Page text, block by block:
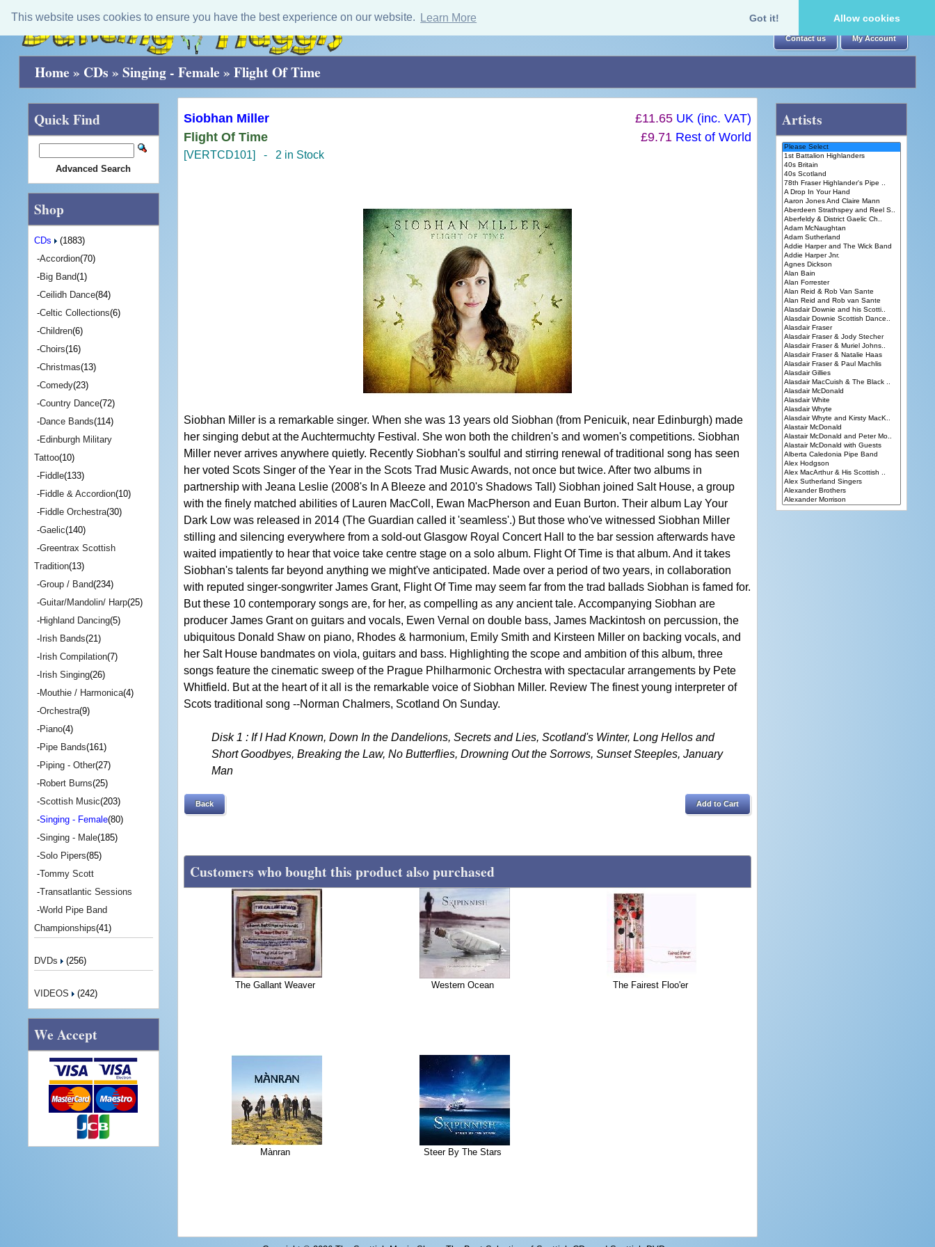
This website uses cookies to ensure you have the best experience on our website. Learn More Got it! Allow cookies
Contact us My Account
Home » CDs » Singing - Female » Flight Of Time
£11.65 UK (inc. VAT)
£9.71 Rest of World
Siobhan Miller
Flight Of Time
[VERTCD101] - 2 in Stock
Siobhan Miller is a remarkable singer. When she was 13 years old Siobhan (from Penicuik, near Edinburgh) made
her singing debut at the Auchtermuchty Festival. She won both the children's and women's competitions. Siobhan
Miller never arrives anywhere quietly. Recently Siobhan's soulful and stirring renewal of traditional song has seen
her voted Scots Singer of the Year in the Scots Trad Music Awards, not once but twice. After two albums in
partnership with Jeana Leslie (2008's In A Bleeze and 2010's Shadows Tall) Siobhan joined Salt House, a group
with the finely matched abilities of Lauren MacColl, Ewan MacPherson and Euan Burton. Their album Lay Your
Dark Low was released in 2014 (The Guardian called it 'seamless'.) But those who've witnessed Siobhan Miller
stilling and silencing everywhere from a sold-out Glasgow Royal Concert Hall to the bar session afterwards have
waited impatiently to hear that voice take centre stage on a solo album. Flight Of Time is that album. And it takes
Siobhan's talents far beyond anything we might've anticipated. Made over a period of two years, in collaboration
with reputed singer-songwriter James Grant, Flight Of Time may seem far from the trad ballads Siobhan is famed for.
But these 10 contemporary songs are, for her, as compelling as any ancient tale. Accompanying Siobhan are
producer James Grant on guitars and vocals, Ewen Vernal on double bass, James Mackintosh on percussion, the
ubiquitous Donald Shaw on piano, Rhodes & harmonium, Emily Smith and Kirsteen Miller on backing vocals, and
her Salt House bandmates on viola, guitars and bass. Highlighting the scope and ambition of this album, three
songs feature the cinematic sweep of the Prague Philharmonic Orchestra with spectacular arrangements by Pete
Whitfield. But at the heart of it all is the remarkable voice of Siobhan Miller. Review The finest young interpreter of
Scots traditional song --Norman Chalmers, Scotland On Sunday.
Disk 1 : If I Had Known, Down In the Dandelions, Secrets and Lies, Scotland's Winter, Long Hellos and
Short Goodbyes, Breaking the Law, No Butterflies, Drowning Out the Sorrows, Sunset Steeples, January
Man
Back Add to Cart
Customers who bought this product also purchased
The Gallant Weaver Western Ocean The Fairest Floo'er
Mànran Steer By The Stars
Quick Find
Advanced Search
Shop
CDs
(1883)
-Accordion(70)
-Big Band(1)
-Ceilidh Dance(84)
-Celtic Collections(6)
-Children(6)
-Choirs(16)
-Christmas(13)
-Comedy(23)
-Country Dance(72)
-Dance Bands(114)
-Edinburgh Military
Tattoo(10)
-Fiddle(133)
-Fiddle & Accordion(10)
-Fiddle Orchestra(30)
-Gaelic(140)
-Greentrax Scottish
Tradition(13)
-Group / Band(234)
-Guitar/Mandolin/ Harp(25)
-Highland Dancing(5)
-Irish Bands(21)
-Irish Compilation(7)
-Irish Singing(26)
-Mouthie / Harmonica(4)
-Orchestra(9)
-Piano(4)
-Pipe Bands(161)
-Piping - Other(27)
-Robert Burns(25)
-Scottish Music(203)
-Singing - Female(80)
-Singing - Male(185)
-Solo Pipers(85)
-Tommy Scott
-Transatlantic Sessions
-World Pipe Band
Championships(41)
DVDs (256)
VIDEOS (242)
We Accept
Artists